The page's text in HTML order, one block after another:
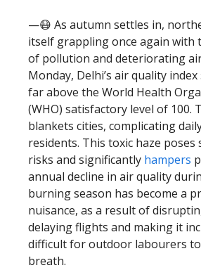
—😷 As autumn settles in,
itself grappling once again with
of pollution and deteriorating
Monday, Delhi’s air quality
far above the World Health
(WHO) satisfactory level of 100.
blankets cities, complicating
residents. This toxic haze poses
risks and significantly hampers
annual decline in air quality
burning season has become a
nuisance, as a result of
delaying flights and making it
difficult for outdoor labourers
breath.